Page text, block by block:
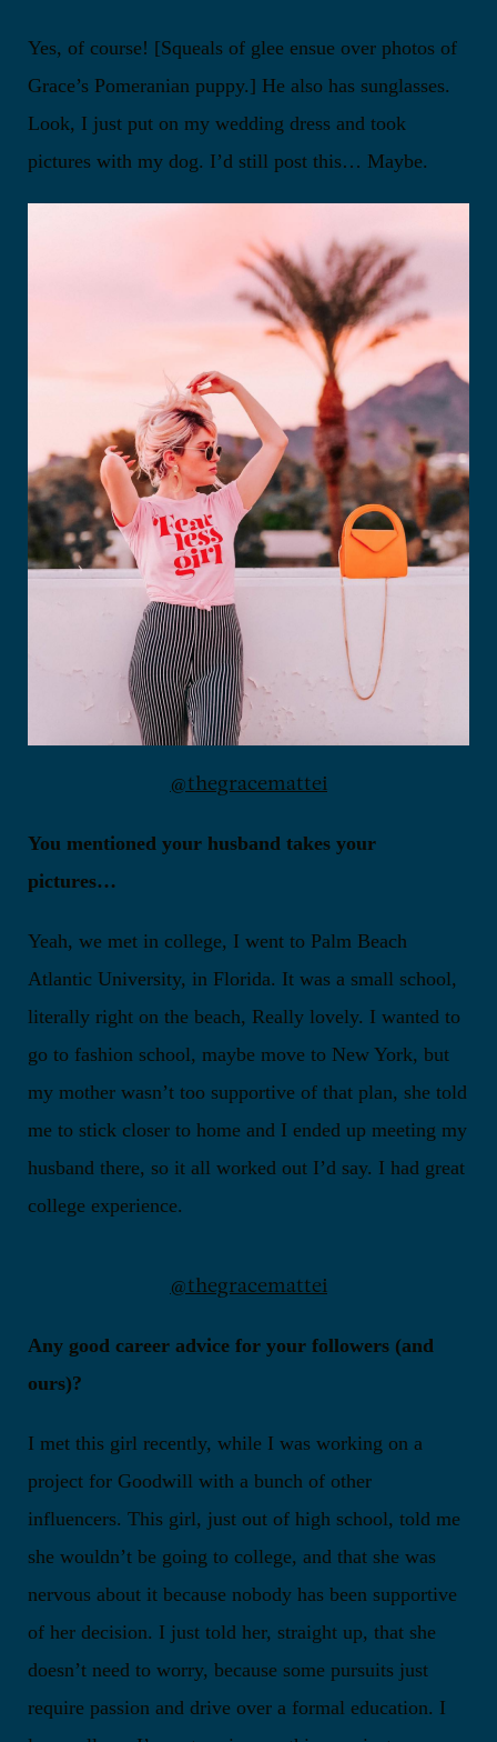
Yes, of course! [Squeals of glee ensue over photos of
Grace’s Pomeranian puppy.] He also has sunglasses.
Look, I just put on my wedding dress and took
pictures with my dog. I’d still post this… Maybe.
@thegracemattei
You mentioned your husband takes your
pictures…
Yeah, we met in college, I went to Palm Beach
Atlantic University, in Florida. It was a small school,
literally right on the beach, Really lovely. I wanted to
go to fashion school, maybe move to New York, but
my mother wasn’t too supportive of that plan, she told
me to stick closer to home and I ended up meeting my
husband there, so it all worked out I’d say. I had great
college experience.
@thegracemattei
Any good career advice for your followers (and
ours)?
I met this girl recently, while I was working on a
project for Goodwill with a bunch of other
influencers. This girl, just out of high school, told me
she wouldn’t be going to college, and that she was
nervous about it because nobody has been supportive
of her decision. I just told her, straight up, that she
doesn’t need to worry, because some pursuits just
require passion and drive over a formal education. I